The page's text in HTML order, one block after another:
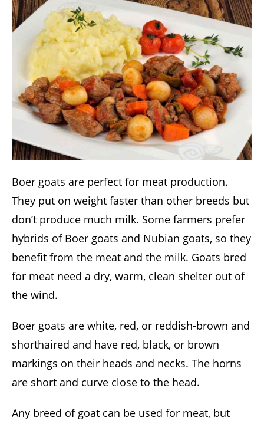
Boer goats are perfect for meat production.
They put on weight faster than other breeds but
don’t produce much milk. Some farmers prefer
hybrids of Boer goats and Nubian goats, so they
benefit from the meat and the milk. Goats bred
for meat need a dry, warm, clean shelter out of
the wind.
Boer goats are white, red, or reddish-brown and
shorthaired and have red, black, or brown
markings on their heads and necks. The horns
are short and curve close to the head.
Any breed of goat can be used for meat, but